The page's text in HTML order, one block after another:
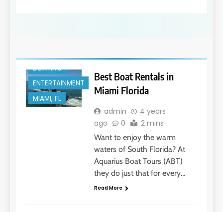
BOATING
ENTERTAINMENT
MIAMI, FL
Best Boat Rentals in
Miami Florida
admin
4 years
ago
0 2 mins
Want to enjoy the warm
waters of South Florida? At
Aquarius Boat Tours (ABT)
they do just that for every…
Read More